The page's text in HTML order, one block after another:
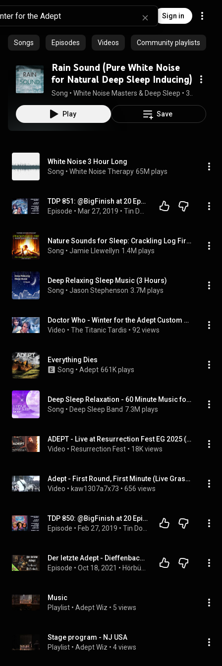
Sign in
Songs Episodes Videos Community playlists
Rain Sound (Pure White Noise
for Natural Deep Sleep Inducing)
Song • White Noise Masters & Deep Sleep •
Play Save
White Noise 3 Hour Long
Song • White Noise Therapy 65M plays
TDP 851: @BigFinish at 20 Ep02 MR10 Winter_for_The_Adept
Episode • Mar 27, 2019 •
Nature Sounds for Sleep: Crackling Log Fire with Thunder and Rain
Song • Jamie Llewellyn 1.4M plays
Deep Relaxing Sleep Music (3 Hours)
Song • Jason Stephenson 3.7M plays
Doctor Who - Winter for the Adept Custom Big Finish Titles
Video • The Titanic Tardis • 92 views
Everything Dies
Song • Adept 661K plays
Deep Sleep Relaxation - 60 Minute Music for Sleeping All Night
Song • Deep Sleep Band 7.3M plays
ADEPT - Live at Resurrection Fest EG 2025 (Viveiro, Galicia, Spain) [Full Show]
Video • Resurrection Fest • 18K views
Adept - First Round, First Minute (Live Graspop 2011 Pro Shot)
Video • kaw1307a7x73 • 656 views
TDP 850: @BigFinish at 20 Episode 01 MR01 - The Sirens of Time
Episode • Feb 27, 2019 •
Der letzte Adept - Dieffenbach | Biografie | komplettes Hörbuch | lieber lesen lassen
Episode • Oct 18, 2021 •
Music
Playlist • Adept Wiz • 5 views
Stage program - NJ USA
Playlist • Adept Wiz • 4 views